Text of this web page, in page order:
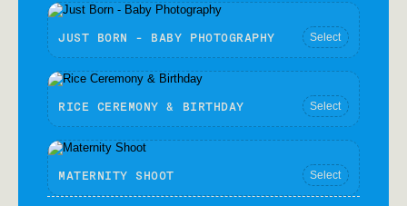
WEDDING PHOTOGRAPHY Select
JUST BORN - BABY PHOTOGRAPHY Select
RICE CEREMONY & BIRTHDAY Select